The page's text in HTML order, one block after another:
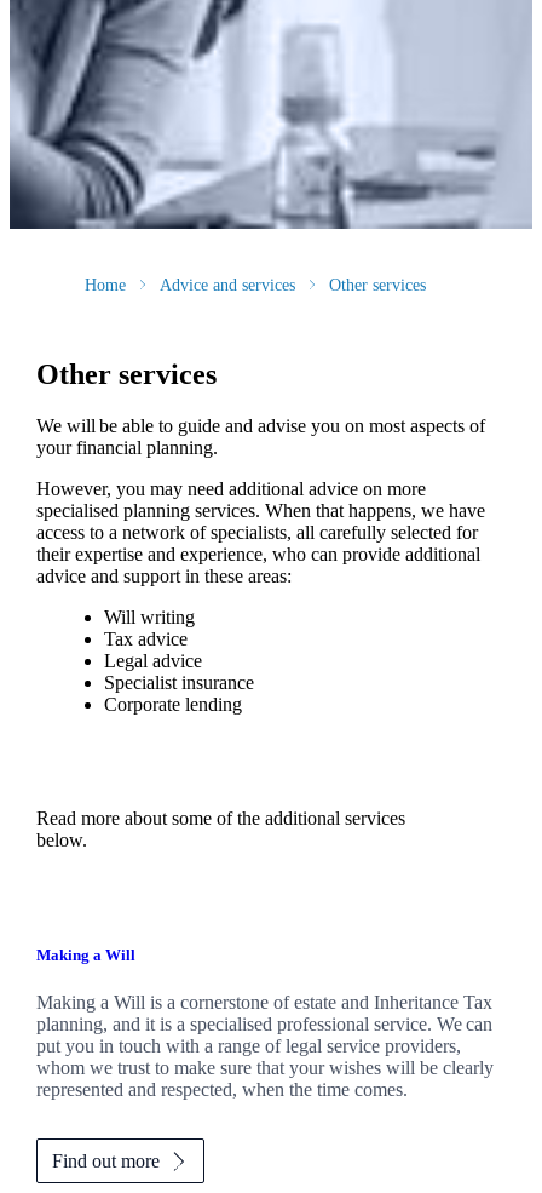
Home Advice and services Other services
Other services
We will be able to guide and advise you on most aspects of
your financial planning.
However, you may need additional advice on more
specialised planning services. When that happens, we have
access to a network of specialists, all carefully selected for
their expertise and experience, who can provide additional
advice and support in these areas:
Will writing
Tax advice
Legal advice
Specialist insurance
Corporate lending
Read more about some of the additional services
below.
Making a Will
Making a Will is a cornerstone of estate and Inheritance Tax
planning, and it is a specialised professional service. We can
put you in touch with a range of legal service providers,
whom we trust to make sure that your wishes will be clearly
represented and respected, when the time comes.
Find out more